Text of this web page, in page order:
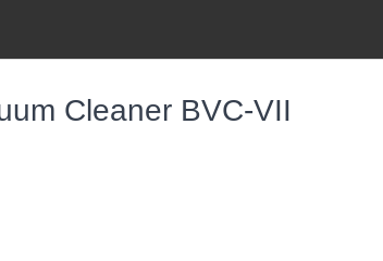
Cleaner BVC-VII